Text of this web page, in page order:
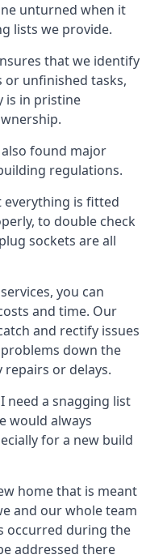
unturned when it
lists we provide.
that we identify
or unfinished tasks,
is in pristine
found major
regulations.
is fitted
to double check
sockets are all
you can
and time. Our
and rectify issues
down the
or delays.
need a snagging list
would always
for a new build
home that is meant
and our whole team
occurred during the
addressed there